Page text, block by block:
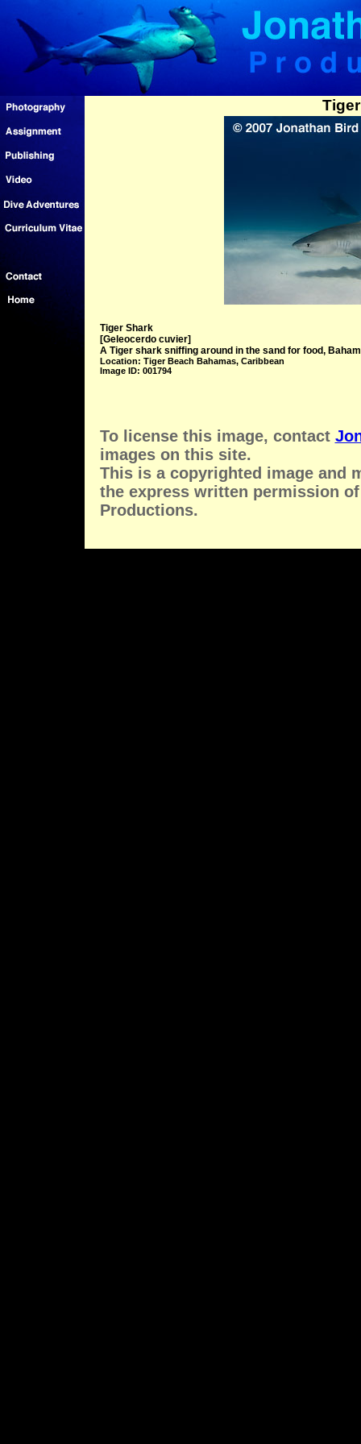
Tiger Shark
[Geleocerdo cuvier]
A Tiger shark sniffing around in the sand for food,
Location: Tiger Beach Bahamas, Caribbean
Image ID: 001794
To license this image, contact
images on this site.
This is a copyrighted image and
the express written permission
Productions.